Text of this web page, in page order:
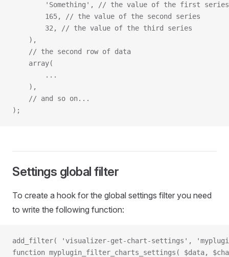
        'Something',
// the value of the first series
        165, // the value of the second series
        32, // the value of the third series
    ),
    // the second row of data
    array(
        ...
    ),
    // and so on...
);
Settings global filter
To create a hook for the global settings filter you need
to write the following function:
add_filter( 'visualizer-get-chart-settings',
function myplugin_filter_charts_settings( $data,